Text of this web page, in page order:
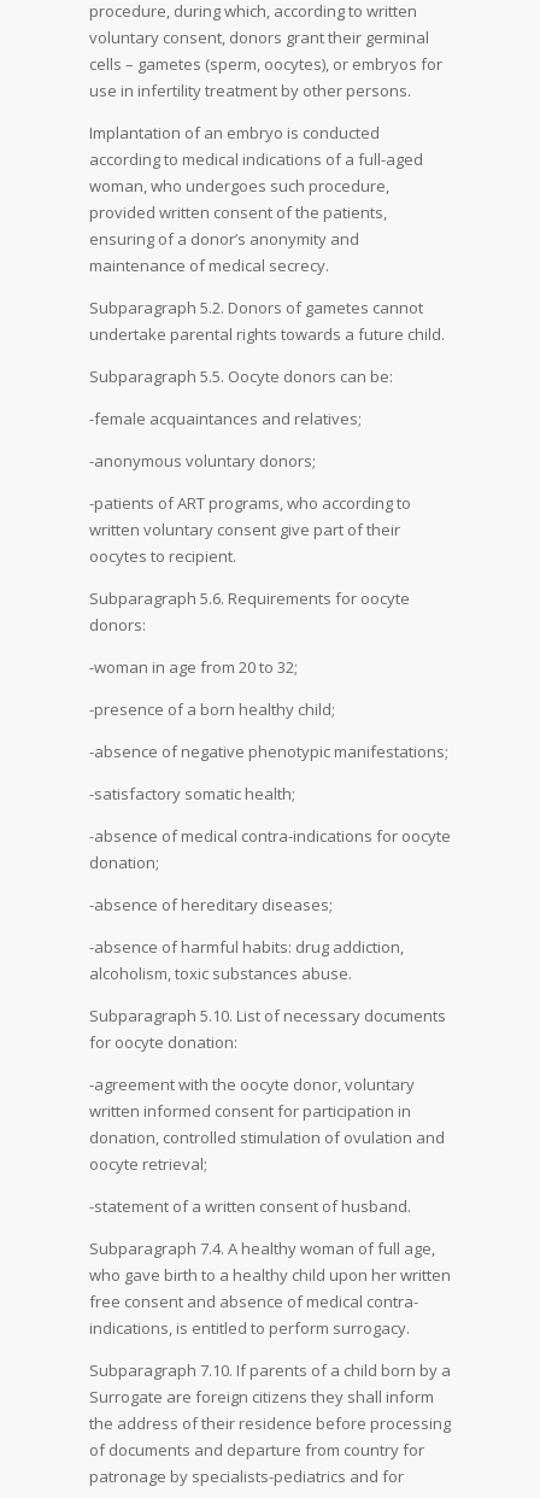
procedure, during which, according to written
voluntary consent, donors grant their germinal
cells – gametes (sperm, oocytes), or embryos for
use in infertility treatment by other persons.
Implantation of an embryo is conducted
according to medical indications of a full-aged
woman, who undergoes such procedure,
provided written consent of the patients,
ensuring of a donor’s anonymity and
maintenance of medical secrecy.
Subparagraph 5.2. Donors of gametes cannot
undertake parental rights towards a future child.
Subparagraph 5.5. Oocyte donors can be:
-female acquaintances and relatives;
-anonymous voluntary donors;
-patients of ART programs, who according to
written voluntary consent give part of their
oocytes to recipient.
Subparagraph 5.6. Requirements for oocyte
donors:
-woman in age from 20 to 32;
-presence of a born healthy child;
-absence of negative phenotypic manifestations;
-satisfactory somatic health;
-absence of medical contra-indications for oocyte
donation;
-absence of hereditary diseases;
-absence of harmful habits: drug addiction,
alcoholism, toxic substances abuse.
Subparagraph 5.10. List of necessary documents
for oocyte donation:
-agreement with the oocyte donor, voluntary
written informed consent for participation in
donation, controlled stimulation of ovulation and
oocyte retrieval;
-statement of a written consent of husband.
Subparagraph 7.4. A healthy woman of full age,
who gave birth to a healthy child upon her written
free consent and absence of medical contra-
indications, is entitled to perform surrogacy.
Subparagraph 7.10. If parents of a child born by a
Surrogate are foreign citizens they shall inform
the address of their residence before processing
of documents and departure from country for
patronage by specialists-pediatrics and for